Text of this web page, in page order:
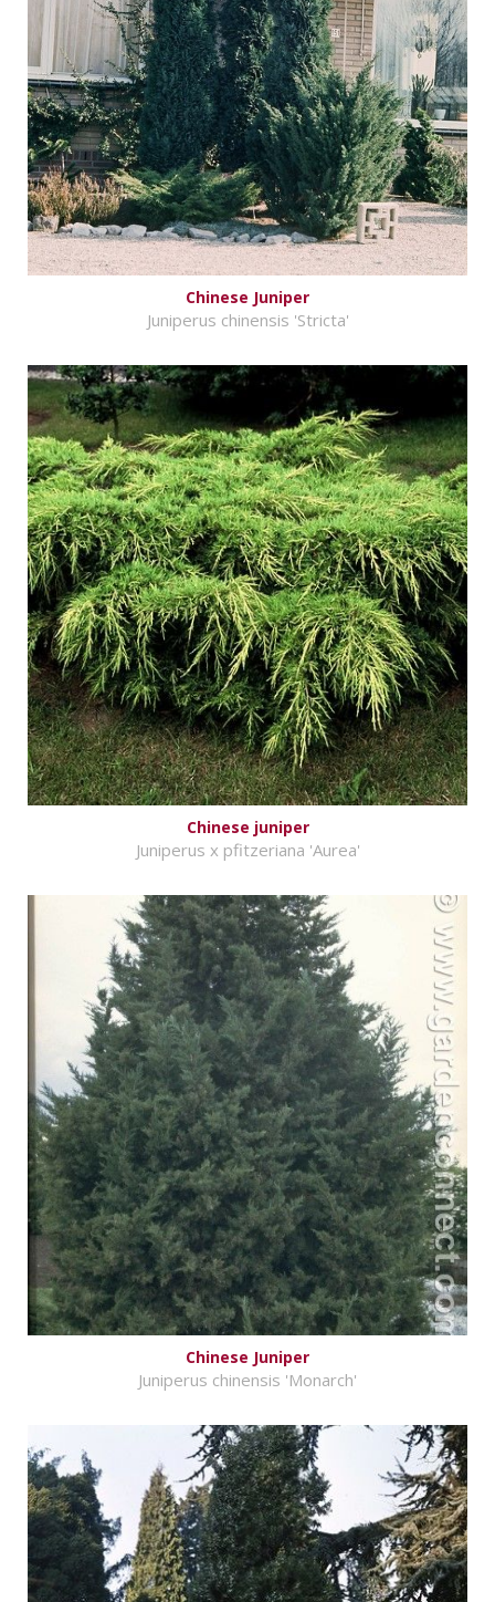
Chinese Juniper
Juniperus chinensis 'Stricta'
Chinese juniper
Juniperus x pfitzeriana 'Aurea'
Chinese Juniper
Juniperus chinensis 'Monarch'